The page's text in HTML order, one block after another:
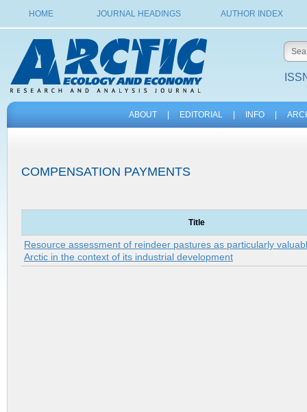
HOME JOURNAL HEADINGS AUTHOR INDEX
ABOUT EDITORIAL INFO
COMPENSATION PAYMENTS
Title
Resource assessment of reindeer pastures as particularly
Arctic in the context of its industrial development